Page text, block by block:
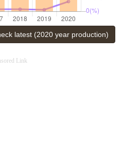
latest (2020 year production)
Link